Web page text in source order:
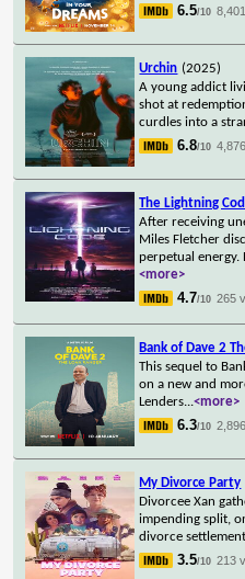
6.5/10
Urchin (2025)
A young addict
shot at
curdles into a
6.8/10
The Lightning
After receiving
Miles Fletcher
perpetual energy.
<more>
4.7/10 265
Bank of Dave 2
This sequel to
on a new and
Lenders...<more>
6.3/10
My Divorce Party
Divorcee Xan
impending split,
divorce
3.5/10 213